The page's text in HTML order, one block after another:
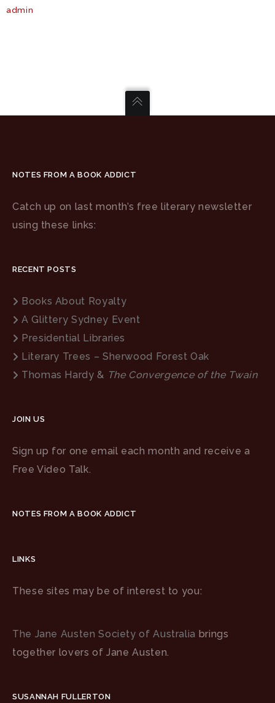
admin
NOTES FROM A BOOK ADDICT
Catch up on last month’s free literary newsletter
using these links:
RECENT POSTS
Books About Royalty
A Glittery Sydney Event
Presidential Libraries
Literary Trees – Sherwood Forest Oak
Thomas Hardy & The Convergence of the Twain
JOIN US
Sign up for one email each month and receive a
Free Video Talk.
NOTES FROM A BOOK ADDICT
LINKS
These sites may be of interest to you:
The Jane Austen Society of Australia brings
together lovers of Jane Austen.
SUSANNAH FULLERTON